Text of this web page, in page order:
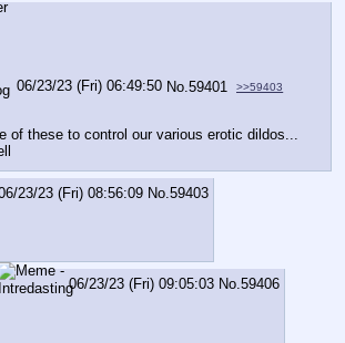
06/23/23 (Fri) 06:49:50 No.59401 >>59403
of these to control our various erotic dildos...
23/23 (Fri) 08:56:09 No.59403
06/23/23 (Fri) 09:05:03 No.59406